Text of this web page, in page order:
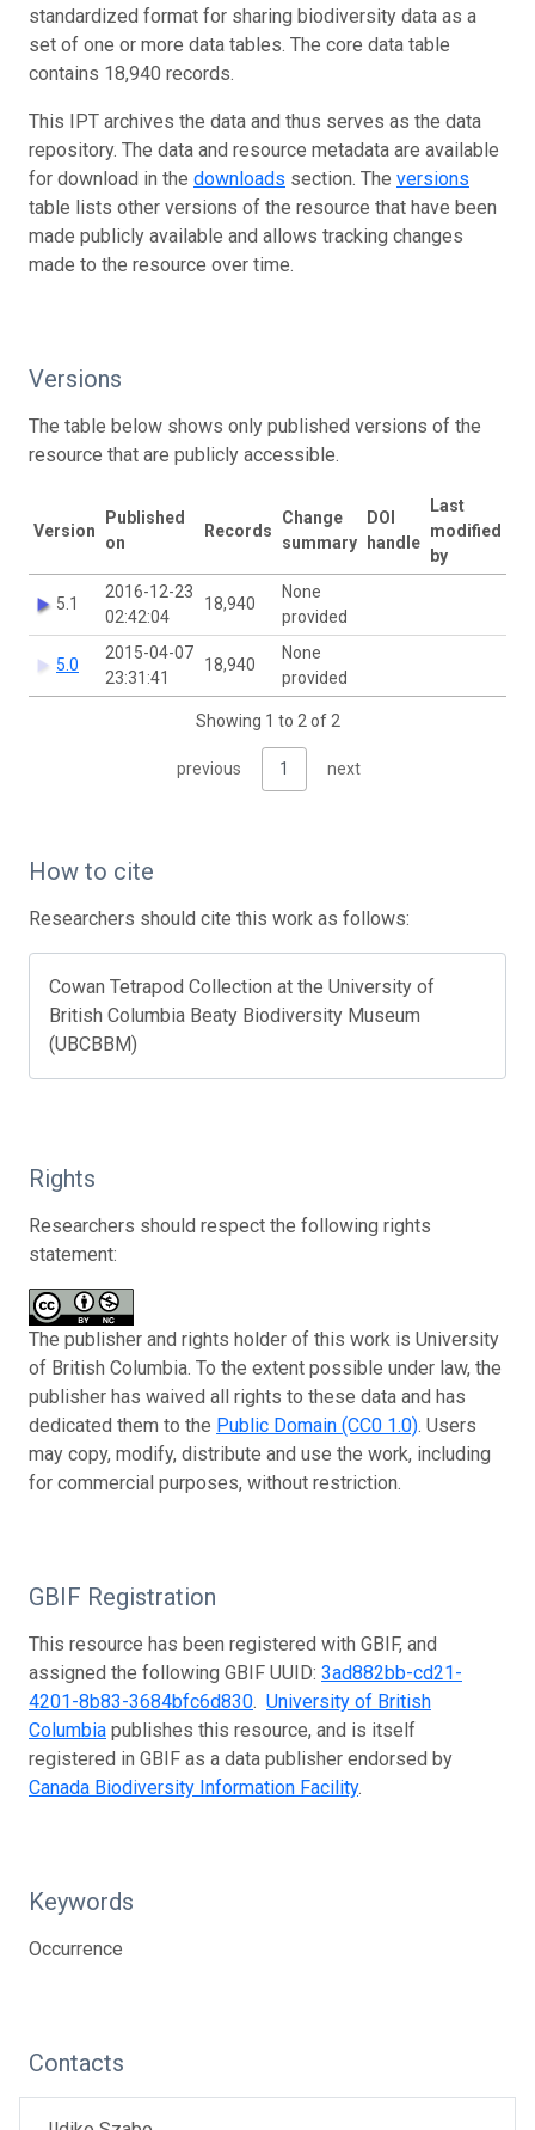
standardized format for sharing biodiversity data as a
set of one or more data tables. The core data table
contains 18,940 records.
This IPT archives the data and thus serves as the data
repository. The data and resource metadata are available
for download in the downloads section. The versions
table lists other versions of the resource that have been
made publicly available and allows tracking changes
made to the resource over time.
Versions
The table below shows only published versions of the
resource that are publicly accessible.
Version
Published
on
Records
Change
summary
DOI
handle
Last
modified
by
5.1
2016-12-23
02:42:04
18,940
None
provided
5.0
2015-04-07
23:31:41
18,940
None
provided
Showing 1 to 2 of 2
previous 1 next
How to cite
Researchers should cite this work as follows:
Cowan Tetrapod Collection at the University of
British Columbia Beaty Biodiversity Museum
(UBCBBM)
Rights
Researchers should respect the following rights
statement:
The publisher and rights holder of this work is University
of British Columbia. To the extent possible under law, the
publisher has waived all rights to these data and has
dedicated them to the Public Domain (CC0 1.0). Users
may copy, modify, distribute and use the work, including
for commercial purposes, without restriction.
GBIF Registration
This resource has been registered with GBIF, and
assigned the following GBIF UUID: 3ad882bb-cd21-
4201-8b83-3684bfc6d830. University of British
Columbia publishes this resource, and is itself
registered in GBIF as a data publisher endorsed by
Canada Biodiversity Information Facility.
Keywords
Occurrence
Contacts